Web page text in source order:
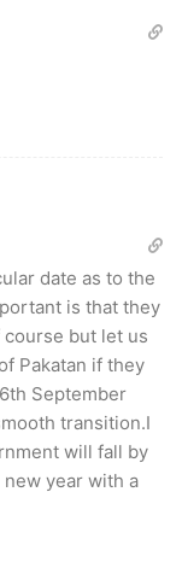
date as to the
is that they
but let us
Pakatan if they
September
transition.I
will fall by
year with a